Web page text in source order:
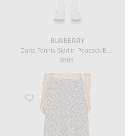
BURBERRY
$665
Favorite Ibo Pleated Skirt in Grey